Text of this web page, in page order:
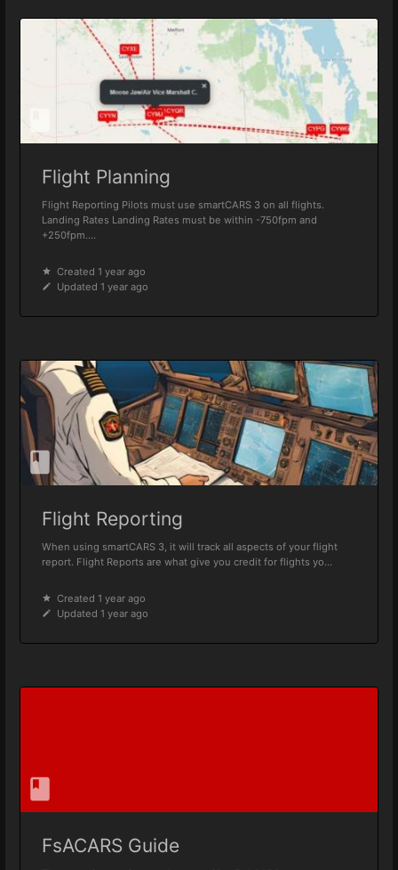
Flight Planning
Flight Reporting Pilots must use smartCARS 3 on all flights.
Landing Rates Landing Rates must be within -750fpm and
+250fpm....
Created 1 year ago
Updated 1 year ago
Flight Reporting
When using smartCARS 3, it will track all aspects of your flight
report. Flight Reports are what give you credit for flights yo...
Created 1 year ago
Updated 1 year ago
FsACARS Guide